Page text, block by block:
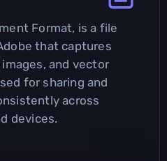
Format, is a file
that captures
and vector
for sharing and
across
devices.